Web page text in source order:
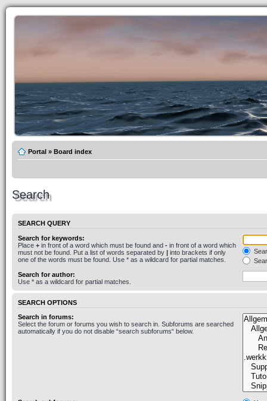
Portal » Board index
Search
SEARCH QUERY
Search for keywords:
Place + in front of a word which must be found and - in front of a word which
must not be found. Put a list of words separated by | into brackets if only
one of the words must be found. Use * as a wildcard for partial matches.
Search for author:
Use * as a wildcard for partial matches.
SEARCH OPTIONS
Search in forums:
Select the forum or forums you wish to search in. Subforums are searched
automatically if you do not disable “search subforums“ below.